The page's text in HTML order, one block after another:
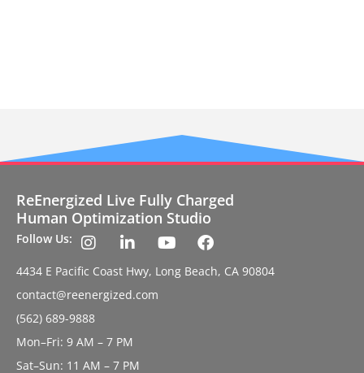
ReEnergized Live Fully Charged
Human Optimization Studio
Follow Us:
4434 E Pacific Coast Hwy, Long Beach, CA 90804
contact@reenergized.com
(562) 689-9888
Mon–Fri: 9 AM – 7 PM
Sat–Sun: 11 AM – 7 PM